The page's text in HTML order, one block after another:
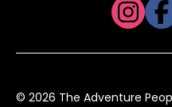
© 2026 The Adventure